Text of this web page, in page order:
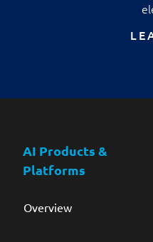
AI Products &
Platforms
Overview